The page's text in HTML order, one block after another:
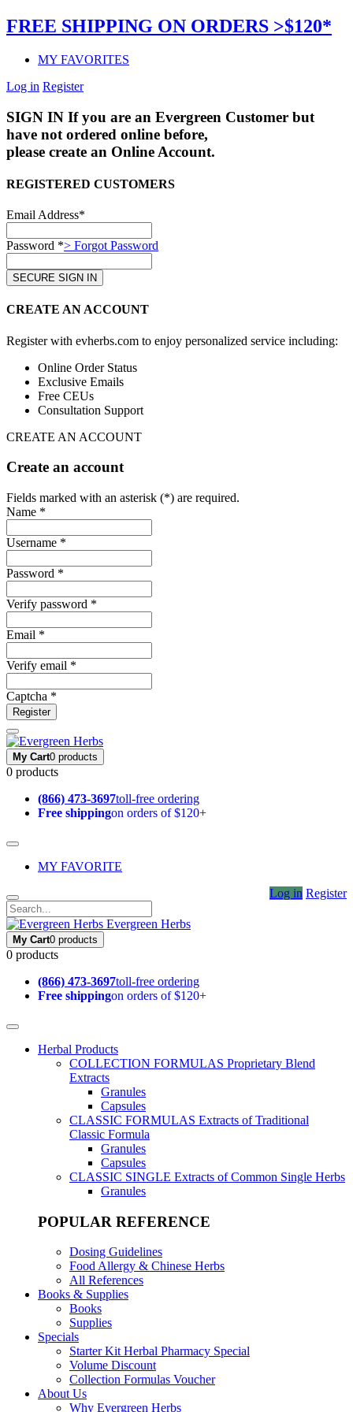
FREE SHIPPING ON ORDERS >$120*
MY FAVORITES
Log in Register
SIGN IN If you are an Evergreen Customer but
have not ordered online before,
please create an Online Account.
REGISTERED CUSTOMERS
Email Address*
Password *> Forgot Password
CREATE AN ACCOUNT
Register with evherbs.com to enjoy personalized service including:
Online Order Status
Exclusive Emails
Free CEUs
Consultation Support
CREATE AN ACCOUNT
Create an account
Fields marked with an asterisk (*) are required.
Name *
Username *
Password *
Verify password *
Email *
Verify email *
Captcha *
Register
My Cart0 products
0 products
(866) 473-3697toll-free ordering
Free shippingon orders of $120+
MY FAVORITE
Log in Register
Evergreen Herbs
My Cart0 products
0 products
(866) 473-3697toll-free ordering
Free shippingon orders of $120+
Herbal Products
COLLECTION FORMULAS Proprietary Blend
Extracts
Granules
Capsules
CLASSIC FORMULAS Extracts of Traditional
Classic Formula
Granules
Capsules
CLASSIC SINGLE Extracts of Common Single Herbs
Granules
POPULAR REFERENCE
Dosing Guidelines
Food Allergy & Chinese Herbs
All References
Books & Supplies
Books
Supplies
Specials
Starter Kit Herbal Pharmacy Special
Volume Discount
Collection Formulas Voucher
About Us
Why Evergreen Herbs